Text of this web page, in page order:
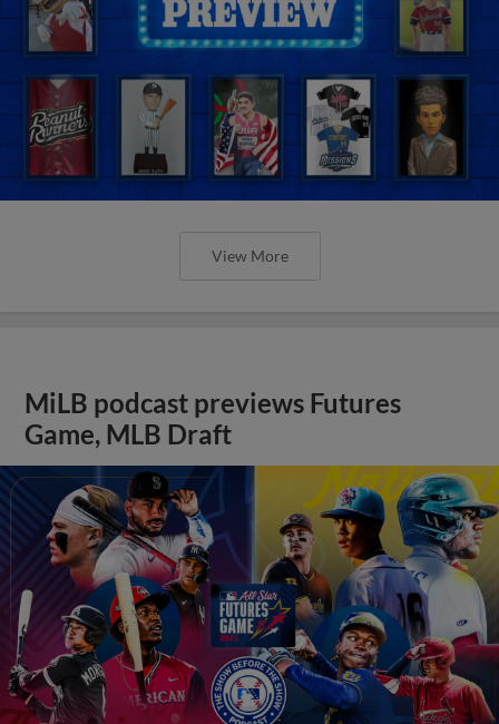
View More
MiLB podcast previews Futures
Game, MLB Draft